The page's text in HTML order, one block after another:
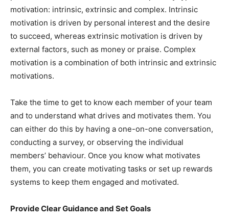
motivation: intrinsic, extrinsic and complex. Intrinsic
motivation is driven by personal interest and the desire
to succeed, whereas extrinsic motivation is driven by
external factors, such as money or praise. Complex
motivation is a combination of both intrinsic and extrinsic
motivations.
Take the time to get to know each member of your team
and to understand what drives and motivates them. You
can either do this by having a one-on-one conversation,
conducting a survey, or observing the individual
members’ behaviour. Once you know what motivates
them, you can create motivating tasks or set up rewards
systems to keep them engaged and motivated.
Provide Clear Guidance and Set Goals